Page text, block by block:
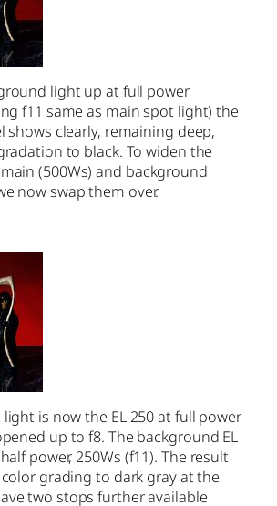
light up at full power
f11 same as main spot light) the
shows clearly, remaining deep,
to black. To widen the
(500Ws) and background
now swap them over.
is now the EL 250 at full power
up to f8. The background EL
power, 250Ws (f11). The result
grading to dark gray at the
two stops further available